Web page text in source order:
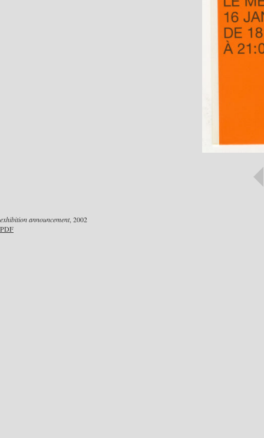
exhibition announcement, 2002
PDF